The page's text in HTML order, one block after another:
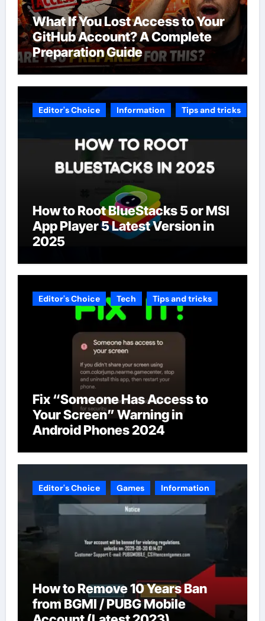
What If You Lost Access to Your
GitHub Account? A Complete
Preparation Guide
Editor's Choice Information Tips and tricks
How to Root BlueStacks 5 or MSI
App Player 5 Latest Version in
2025
Editor's Choice Tech Tips and tricks
Fix “Someone Has Access to
Your Screen” Warning in
Android Phones 2024
Editor's Choice Games Information
How to Remove 10 Years Ban
from BGMI / PUBG Mobile